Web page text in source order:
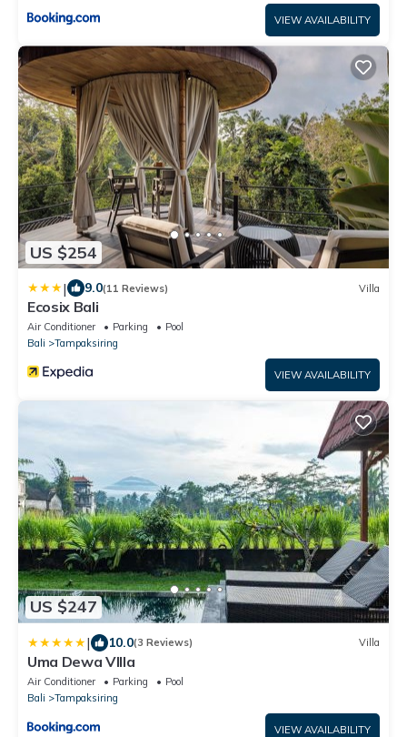
VIEW AVAILABILITY
US $254
| 9.0(11 Reviews) Villa
Ecosix Bali
Air Conditioner Parking
Pool
Bali
Tampaksiring
VIEW AVAILABILITY
US $247
| 10.0(3 Reviews) Villa
Uma Dewa VIlla
Air Conditioner Parking
Pool
Bali
Tampaksiring
VIEW AVAILABILITY